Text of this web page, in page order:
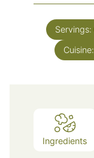
Servings:
Cuisine:
Ingredients